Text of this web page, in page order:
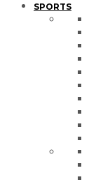
SPORTS